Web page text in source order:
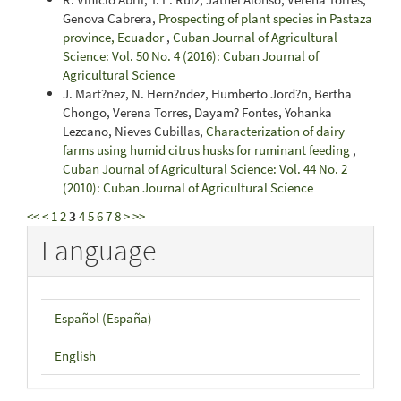
Genova Cabrera, Prospecting of plant species in Pastaza
province, Ecuador, Cuban Journal of Agricultural
Science: Vol. 50 No. 4 (2016): Cuban Journal of
Agricultural Science
J. Mart?nez, N. Hern?ndez, Humberto Jord?n, Bertha
Chongo, Verena Torres, Dayam? Fontes, Yohanka
Lezcano, Nieves Cubillas, Characterization of dairy
farms using humid citrus husks for ruminant feeding ,
Cuban Journal of Agricultural Science: Vol. 44 No. 2
(2010): Cuban Journal of Agricultural Science
<<< 1 2345678>>>
Language
Español (España)
English